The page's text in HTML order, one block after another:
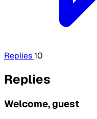
Replies10
Replies
Welcome, guest